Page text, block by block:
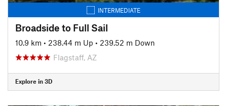
INTERMEDIATE
Broadside to Full Sail
10.9 km • 238.44 m Up • 239.52 m Down
Flagstaff, AZ
Explore in 3D